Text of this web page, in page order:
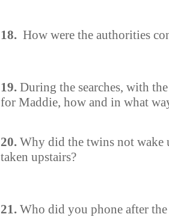
18. How were the authorities
19. During the searches, with
for Maddie, how and in what
20. Why did the twins not wake
taken upstairs?
21. Who did you phone after the